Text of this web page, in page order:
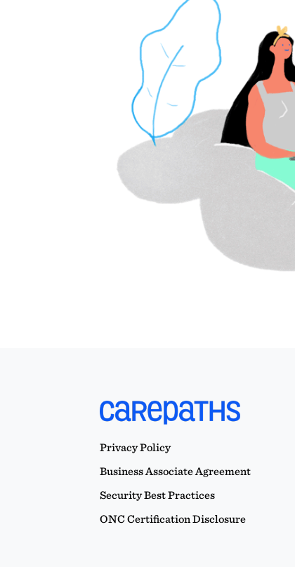
Privacy Policy
Business Associate Agreement
Security Best Practices
ONC Certification Disclosure